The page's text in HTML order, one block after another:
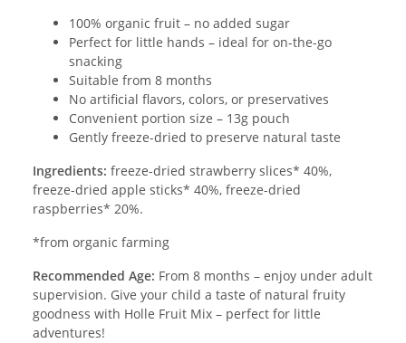
100% organic fruit – no added sugar
Perfect for little hands – ideal for on-the-go
snacking
Suitable from 8 months
No artificial flavors, colors, or preservatives
Convenient portion size – 13g pouch
Gently freeze-dried to preserve natural taste
Ingredients: freeze-dried strawberry slices* 40%,
freeze-dried apple sticks* 40%, freeze-dried
raspberries* 20%.
*from organic farming
Recommended Age: From 8 months – enjoy under adult
supervision. Give your child a taste of natural fruity
goodness with Holle Fruit Mix – perfect for little
adventures!